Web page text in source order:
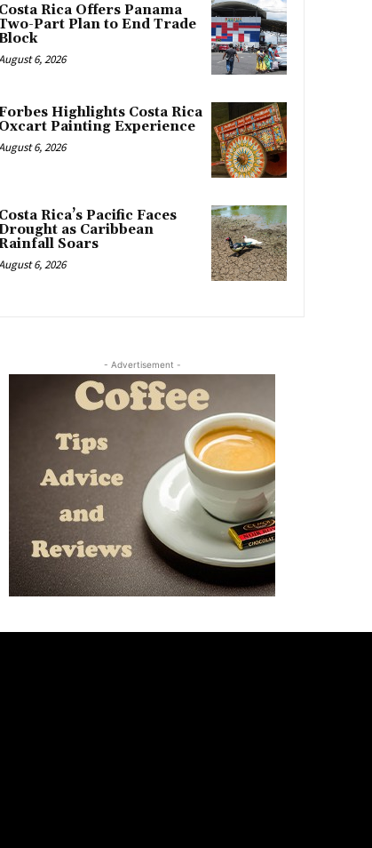
Costa Rica Offers Panama
Part Plan to End Trade
6, 2026
Highlights Costa Rica
Oxcart Painting Experience
6, 2026
Costa Rica’s Pacific Faces
as Caribbean
Soars
6, 2026
- Advertisement -